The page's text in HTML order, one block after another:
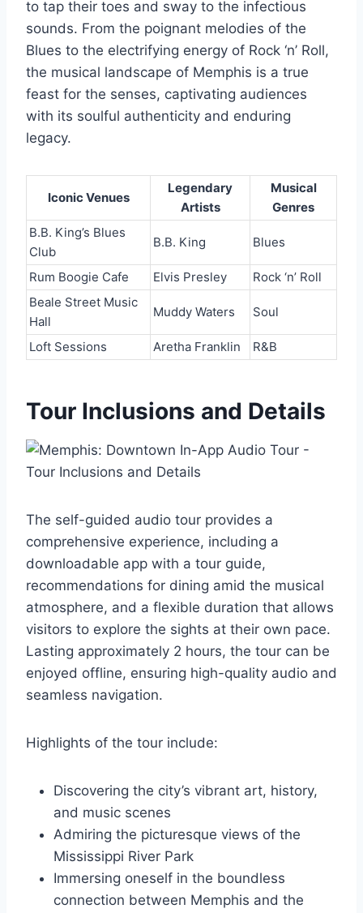
to tap their toes and sway to the infectious
sounds. From the poignant melodies of the
Blues to the electrifying energy of Rock ‘n’ Roll,
the musical landscape of Memphis is a true
feast for the senses, captivating audiences
with its soulful authenticity and enduring
legacy.
Iconic Venues
Legendary
Artists
Musical
Genres
B.B. King’s Blues
Club
B.B. King Blues
Rum Boogie Cafe Elvis Presley
Rock ‘n’ Roll
Beale Street Music
Hall
Muddy Waters Soul
Loft Sessions Aretha Franklin R&B
Tour Inclusions and Details
The self-guided audio tour provides a
comprehensive experience, including a
downloadable app with a tour guide,
recommendations for dining amid the musical
atmosphere, and a flexible duration that allows
visitors to explore the sights at their own pace.
Lasting approximately 2 hours, the tour can be
enjoyed offline, ensuring high-quality audio and
seamless navigation.
Highlights of the tour include:
Discovering the city’s vibrant art, history,
and music scenes
Admiring the picturesque views of the
Mississippi River Park
Immersing oneself in the boundless
connection between Memphis and the